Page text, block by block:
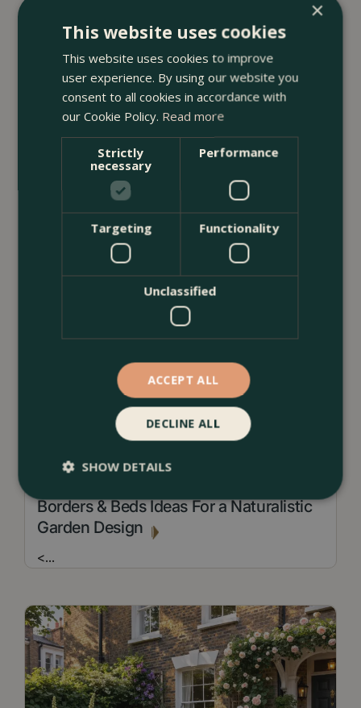
12 Ways to Decorate a Small Balcony
With Plants
23 July 2026
Borders & Beds Ideas For a Naturalistic
Garden Design
<...
×
This website uses cookies
This website uses cookies to improve
user experience. By using our website you
consent to all cookies in accordance with
our Cookie Policy. Read more
Strictly
necessary
Performance
Targeting Functionality
Unclassified
ACCEPT ALL
DECLINE ALL
SHOW DETAILS